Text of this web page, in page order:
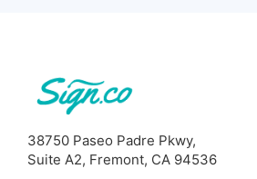
38750 Paseo Padre Pkwy,
Suite A2, Fremont, CA 94536